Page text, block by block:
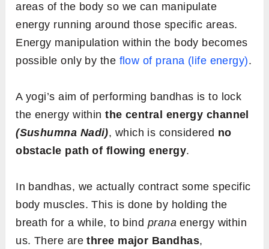
areas of the body so we can manipulate
energy running around those specific areas.
Energy manipulation within the body becomes
possible only by the flow of prana (life energy).
A yogi’s aim of performing bandhas is to lock
the energy withinthe central energy channel
(Sushumna Nadi), which is considered no
obstacle path of flowing energy.
In bandhas, we actually contract some specific
body muscles. This is done by holding the
breath for a while, to bind pranaenergy within
us. There arethree major Bandhas,